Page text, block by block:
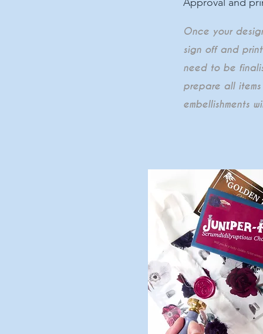
Once your
sign off and
need to be
prepare all
embellishments